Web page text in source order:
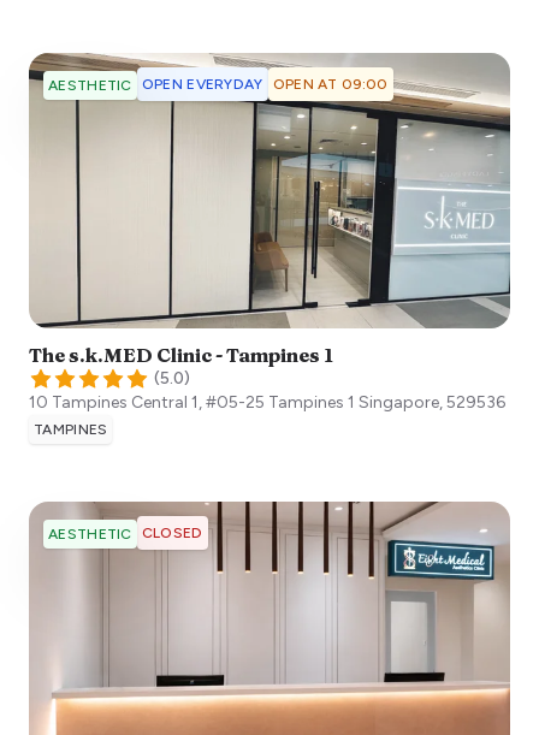
AESTHETIC OPEN EVERYDAY OPEN AT 09:00
The s.k.MED Clinic - Tampines 1
(5.0)
10 Tampines Central 1, #05-25 Tampines 1 Singapore,529536
TAMPINES
AESTHETIC CLOSED